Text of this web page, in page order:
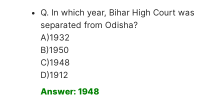
Q. In which year, Bihar High Court was
separated from Odisha?
A)1932
B)1950
C)1948
D)1912
Answer: 1948